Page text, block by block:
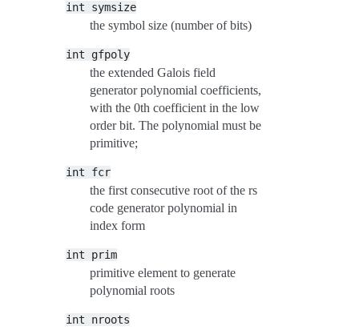
int symsize
the symbol size (number of bits)
int gfpoly
the extended Galois field
generator polynomial coefficients,
with the 0th coefficient in the low
order bit. The polynomial must be
primitive;
int fcr
the first consecutive root of the rs
code generator polynomial in
index form
int prim
primitive element to generate
polynomial roots
int nroots